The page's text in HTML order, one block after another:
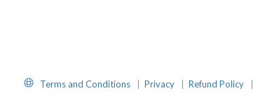
WebsiteTerms and Conditions Privacy Refund Policy